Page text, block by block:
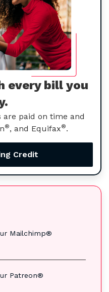
every bill you
paid on time and
®, and Equifax®.
Credit
Mailchimp®
Patreon®